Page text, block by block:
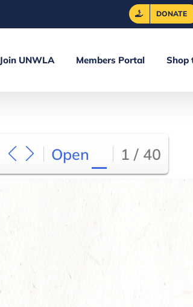
DONATE
Join UNWLA Members Portal Shop
Open 1 / 40